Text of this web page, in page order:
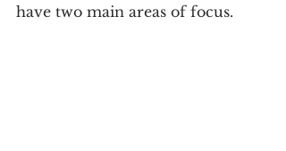
have two main areas of focus.